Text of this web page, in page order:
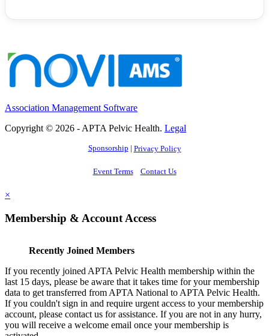
Association Management Software
Copyright © 2026 - APTA Pelvic Health. Legal
Sponsorship | Privacy Policy
Event Terms Contact Us
×
Membership & Account Access
Recently Joined Members
If you recently joined APTA Pelvic Health membership within the
last 15 days, please be aware that it takes time for your membership
data to get transferred from APTA National to APTA Pelvic Health.
If you couldn't sign in and require urgent access to your membership
account, please contact us for assistance. If you are not in any hurry,
you will receive a welcome email once your membership is